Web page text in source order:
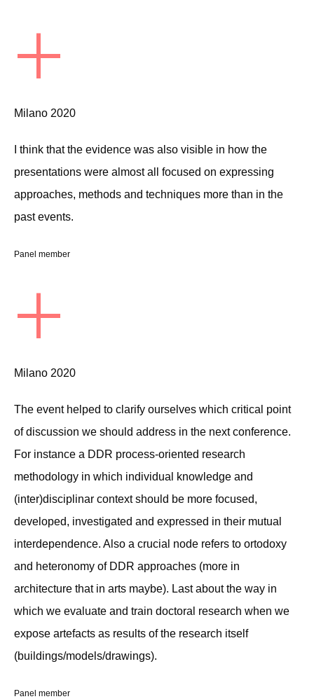
+
Milano 2020
I think that the evidence was also visible in how the
presentations were almost all focused on expressing
approaches, methods and techniques more than in the
past events.
Panel member
+
Milano 2020
The event helped to clarify ourselves which critical point
of discussion we should address in the next conference.
For instance a DDR process-oriented research
methodology in which individual knowledge and
(inter)disciplinar context should be more focused,
developed, investigated and expressed in their mutual
interdependence. Also a crucial node refers to ortodoxy
and heteronomy of DDR approaches (more in
architecture that in arts maybe). Last about the way in
which we evaluate and train doctoral research when we
expose artefacts as results of the research itself
(buildings/models/drawings).
Panel member